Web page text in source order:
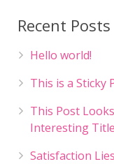
Recent Posts
Hello world!
This is a Sticky
This Post
Interesting Title
Satisfaction